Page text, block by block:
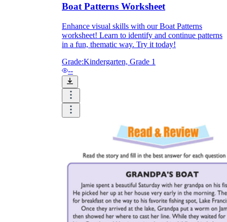
Learn?
Are Worksheets Effective for
Boat Patterns Worksheet
Enhance visual skills with our Boat Patterns
worksheet! Learn to identify and continue patterns
in a fun, thematic way. Try it today!
Grade:Kindergarten, Grade 1
--